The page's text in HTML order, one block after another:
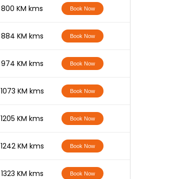
800 KM kms Book Now
884 KM kms Book Now
974 KM kms Book Now
1073 KM kms Book Now
1205 KM kms Book Now
1242 KM kms Book Now
1323 KM kms Book Now